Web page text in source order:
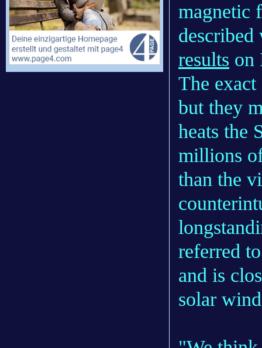
magnetic
results on
The
but they
heats the
millions
than the
referred
and is
solar